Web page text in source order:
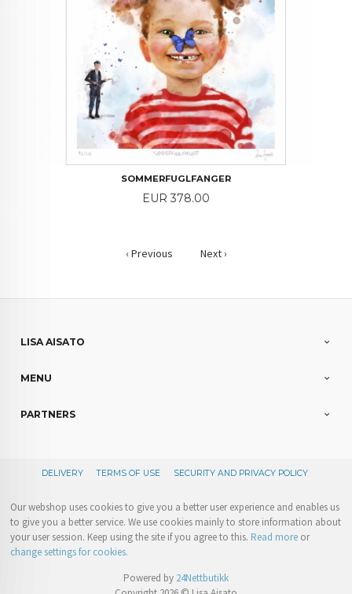
SOMMERFUGLFANGER
Price
EUR 378.00
‹ Previous Next ›
LISA AISATO
MENU
PARTNERS
DELIVERY TERMS OF USE SECURITY AND PRIVACY POLICY
Our webshop uses cookies to give you a better user experience and enables us
to give you a better service. We use cookies mainly to store information about
your user session. Keep using the site if you agree to this. Read more or
change settings for cookies.
Powered by 24Nettbutikk